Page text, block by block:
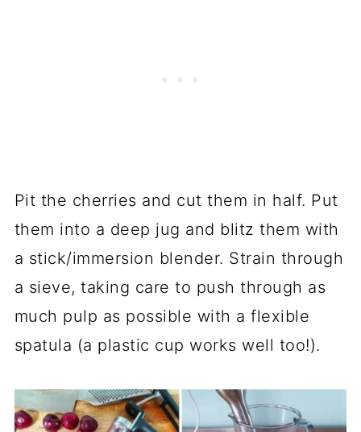
Pit the cherries and cut them in half. Put
them into a deep jug and blitz them with
a stick/immersion blender. Strain through
a sieve, taking care to push through as
much pulp as possible with a flexible
spatula (a plastic cup works well too!).